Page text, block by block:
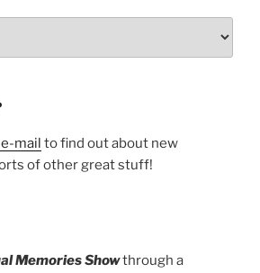
mail to find out about new
of other great stuff!
Memories Showthrough a